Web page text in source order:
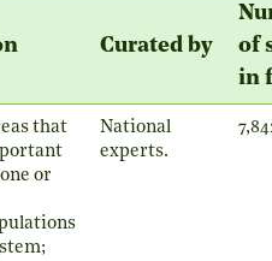
Curated by
of
in
that
or
National
experts.